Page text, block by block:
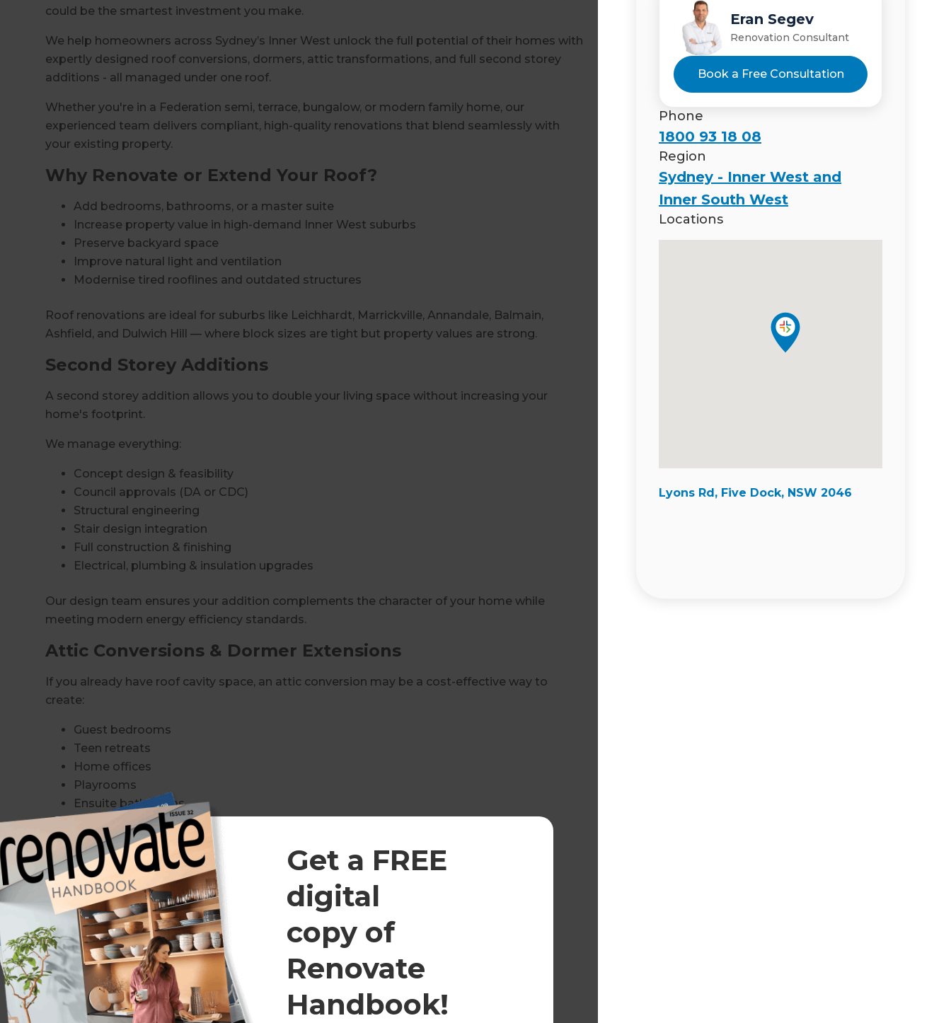
Get a FREE
digital
copy of
Renovate
Handbook!
could be the smartest investment you make.
We help homeowners across Sydney’s Inner West unlock the full potential of their homes with
expertly designed roof conversions, dormers, attic transformations, and full second storey
additions - all managed under one roof.
Whether you're in a Federation semi, terrace, bungalow, or modern family home, our
experienced team delivers compliant, high-quality renovations that blend seamlessly with
your existing property.
Why Renovate or Extend Your Roof?
Add bedrooms, bathrooms, or a master suite
Increase property value in high-demand Inner West suburbs
Preserve backyard space
Improve natural light and ventilation
Modernise tired rooflines and outdated structures
Roof renovations are ideal for suburbs like Leichhardt, Marrickville, Annandale, Balmain,
Ashfield, and Dulwich Hill — where block sizes are tight but property values are strong.
Second Storey Additions
A second storey addition allows you to double your living space without increasing your
home's footprint.
We manage everything:
Concept design & feasibility
Council approvals (DA or CDC)
Structural engineering
Stair design integration
Full construction & finishing
Electrical, plumbing & insulation upgrades
Our design team ensures your addition complements the character of your home while
meeting modern energy efficiency standards.
Attic Conversions & Dormer Extensions
If you already have roof cavity space, an attic conversion may be a cost-effective way to
create:
Guest bedrooms
Teen retreats
Home offices
Playrooms
Ensuite bathrooms
Dormer extensions can increase head height and natural light, transforming unused roof
space into functional living areas.
Roof Lifts & Structural Rebuilds
Some Inner West homes require a full roof lift to achieve compliant ceiling heights.
We specialise in:
Raising rooflines
Replacing ageing timber framing
Upgrading roofing materials
Eran Segev
Renovation Consultant
Book a Free Consultation
Phone
1800 93 18 08
Region
Sydney - Inner West and
Inner South West
Locations
Lyons Rd, Five Dock, NSW 2046